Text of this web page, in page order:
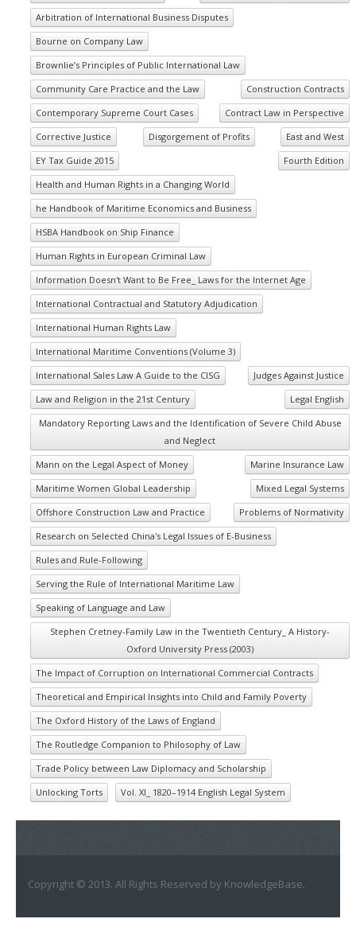
Arbitration of International Business Disputes
Bourne on Company Law
Brownlie’s Principles of Public International Law
Community Care Practice and the Law
Construction Contracts
Contemporary Supreme Court Cases
Contract Law in Perspective
Corrective Justice
Disgorgement of Profits
East and West
EY Tax Guide 2015
Fourth Edition
Health and Human Rights in a Changing World
he Handbook of Maritime Economics and Business
HSBA Handbook on Ship Finance
Human Rights in European Criminal Law
Information Doesn't Want to Be Free_ Laws for the Internet Age
International Contractual and Statutory Adjudication
International Human Rights Law
International Maritime Conventions (Volume 3)
International Sales Law A Guide to the CISG
Judges Against Justice
Law and Religion in the 21st Century
Legal English
Mandatory Reporting Laws and the Identification of Severe Child Abuse
and Neglect
Mann on the Legal Aspect of Money
Marine Insurance Law
Maritime Women Global Leadership
Mixed Legal Systems
Offshore Construction Law and Practice
Problems of Normativity
Research on Selected China's Legal Issues of E-Business
Rules and Rule-Following
Serving the Rule of International Maritime Law
Speaking of Language and Law
Stephen Cretney-Family Law in the Twentieth Century_ A History-
Oxford University Press (2003)
The Impact of Corruption on International Commercial Contracts
Theoretical and Empirical Insights into Child and Family Poverty
The Oxford History of the Laws of England
The Routledge Companion to Philosophy of Law
Trade Policy between Law Diplomacy and Scholarship
Unlocking Torts
Vol. XI_ 1820–1914 English Legal System
Copyright © 2013. All Rights Reserved by KnowledgeBase.